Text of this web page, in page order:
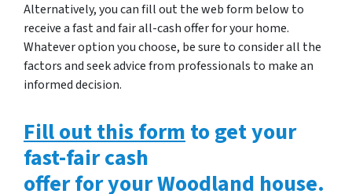
Alternatively, you can fill out the web form below to
receive a fast and fair all-cash offer for your home.
Whatever option you choose, be sure to consider all the
factors and seek advice from professionals to make an
informed decision.
Fill out this formto get your
fast-fair cash
offer for your Woodland house.